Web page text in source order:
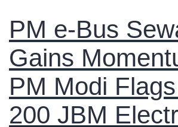
PM e-Bus
Gains
PM Modi
200 JBM